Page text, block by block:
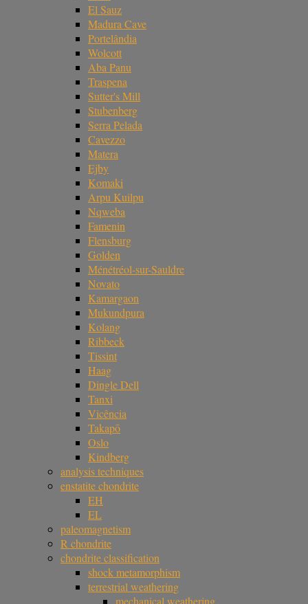
El Sauz
Madura Cave
Portelândia
Wolcott
Aba Panu
Traspena
Sutter's Mill
Stubenberg
Serra Pelada
Cavezzo
Matera
Ejby
Komaki
Arpu Kuilpu
Nqweba
Famenin
Flensburg
Golden
Ménétréol-sur-Sauldre
Novato
Kamargaon
Mukundpura
Kolang
Ribbeck
Tissint
Haag
Dingle Dell
Tanxi
Vicência
Takapō
Oslo
Kindberg
analysis techniques
enstatite chondrite
EH
EL
paleomagnetism
R chondrite
chondrite classification
shock metamorphism
terrestrial weathering
mechanical weathering